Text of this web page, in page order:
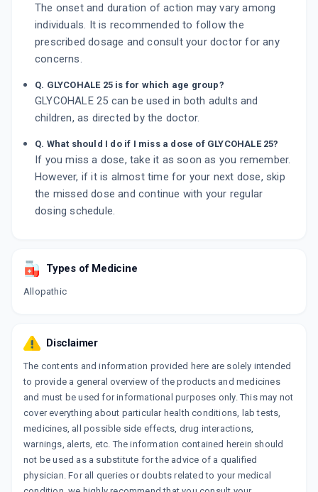
The onset and duration of action may vary among
individuals. It is recommended to follow the
prescribed dosage and consult your doctor for any
concerns.
Q. GLYCOHALE 25 is for which age group?
GLYCOHALE 25 can be used in both adults and
children, as directed by the doctor.
Q. What should I do if I miss a dose of GLYCOHALE 25?
If you miss a dose, take it as soon as you remember.
However, if it is almost time for your next dose, skip
the missed dose and continue with your regular
dosing schedule.
Types of Medicine
Allopathic
Disclaimer
The contents and information provided here are solely intended
to provide a general overview of the products and medicines
and must be used for informational purposes only. This may not
cover everything about particular health conditions, lab tests,
medicines, all possible side effects, drug interactions,
warnings, alerts, etc. The information contained herein should
not be used as a substitute for the advice of a qualified
physician. For all queries or doubts related to your medical